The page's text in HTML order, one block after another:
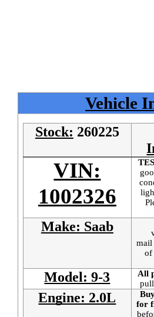
Vehicle
Stock: 260225
VIN:
1002326
Make: Saab
mail
of
Model: 9-3 All
Engine: 2.0L
for